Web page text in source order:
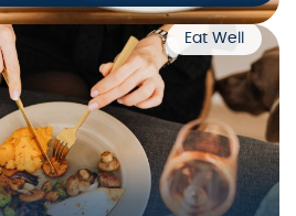
Eat Well